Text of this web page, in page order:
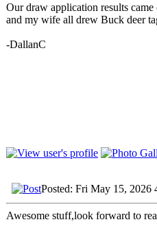
Our draw application results
and my wife all drew Buck deer
-DallanC
Posted: Fri May 15, 2026
Awesome stuff,look forward to